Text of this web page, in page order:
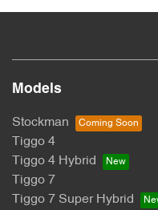
Models
Stockman
Tiggo 4
Tiggo 4 Hybrid
Tiggo 7
Tiggo 7 Super Hybrid